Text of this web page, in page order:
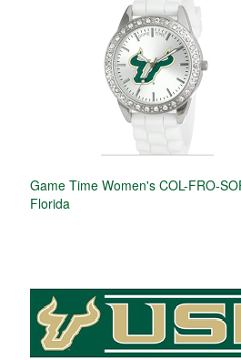
Game Time Women's COL-FRO-
Florida